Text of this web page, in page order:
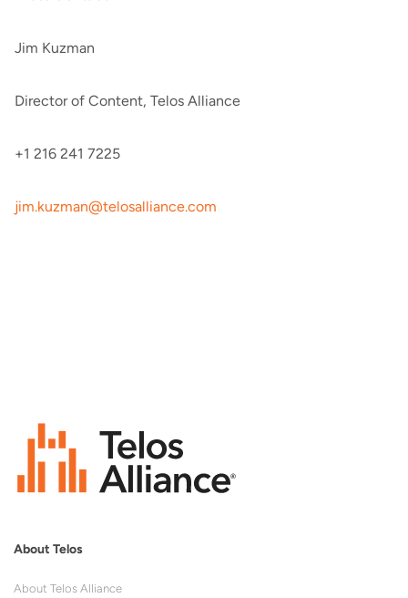
Jim Kuzman
Director of Content, Telos Alliance
+1 216 241 7225
jim.kuzman@telosalliance.com
About Telos
About Telos Alliance